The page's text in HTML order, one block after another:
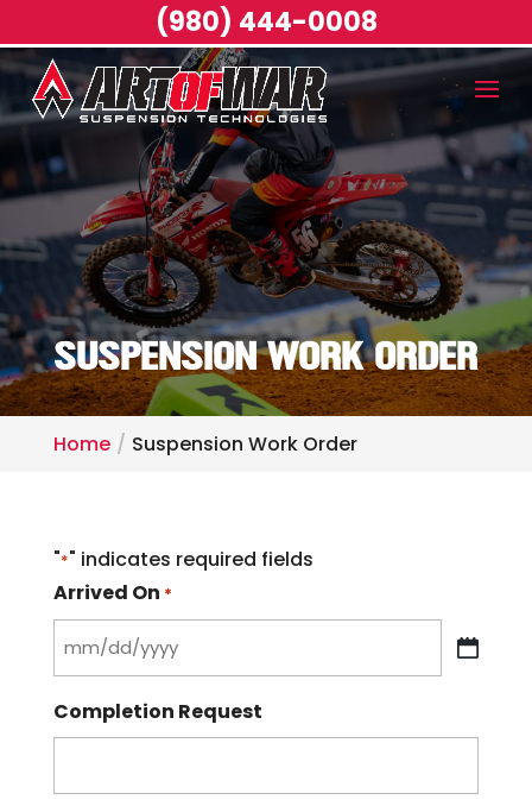
SUSPENSION WORK ORDER
Home Suspension Work Order
"*" indicates required fields
Arrived On *
MM
DD
YYYY
Completion Request
(980) 444-0008